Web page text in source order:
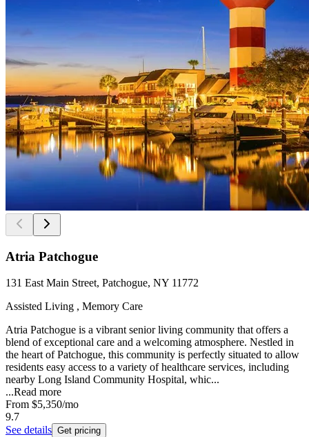
Atria Patchogue
131 East Main Street, Patchogue, NY 11772
Assisted Living , Memory Care
Atria Patchogue is a vibrant senior living community that offers a
blend of exceptional care and a welcoming atmosphere. Nestled in
the heart of Patchogue, this community is perfectly situated to allow
residents easy access to a variety of healthcare services, including
nearby Long Island Community Hospital, whic...
...Read more
From $5,350/mo
9.7
See details Get pricing